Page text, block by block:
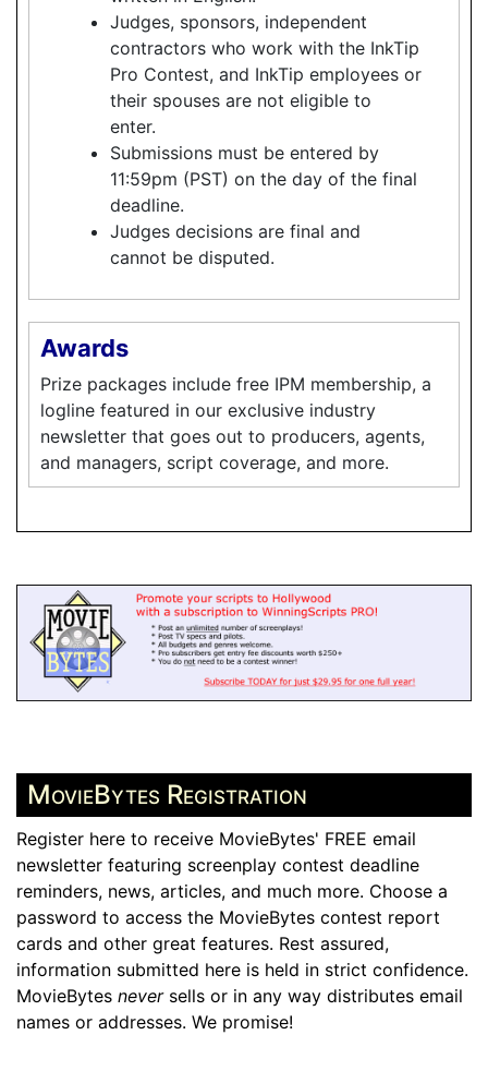
Judges, sponsors, independent
contractors who work with the InkTip
Pro Contest, and InkTip employees or
their spouses are not eligible to
enter.
Submissions must be entered by
11:59pm (PST) on the day of the final
deadline.
Judges decisions are final and
cannot be disputed.
Awards
Prize packages include free IPM membership, a
logline featured in our exclusive industry
newsletter that goes out to producers, agents,
and managers, script coverage, and more.
MovieBytes Registration
Register here to receive MovieBytes' FREE email
newsletter featuring screenplay contest deadline
reminders, news, articles, and much more. Choose a
password to access the MovieBytes contest report
cards and other great features. Rest assured,
information submitted here is held in strict confidence.
MovieBytes neversells or in any way distributes email
names or addresses. We promise!